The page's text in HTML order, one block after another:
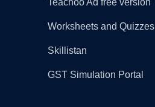
Worksheets and Quizzes
Skillistan
GST Simulation Portal